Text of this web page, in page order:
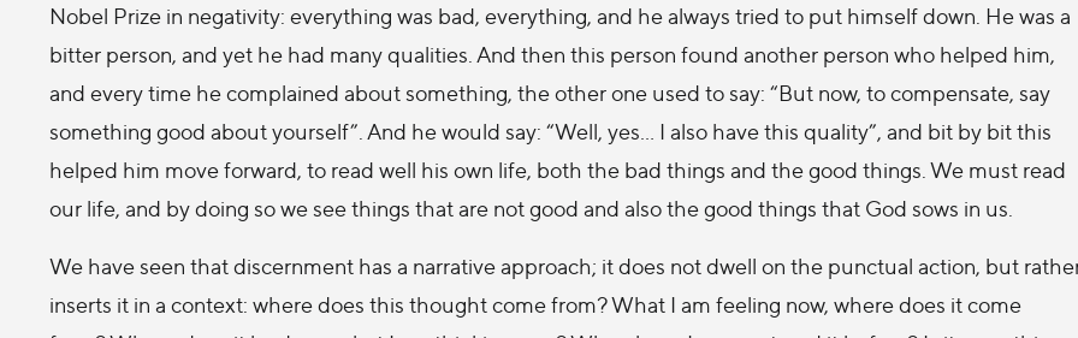
Nobel Prize in negativity: everything was bad, everything, and he always tried to put himself down. He was a
bitter person, and yet he had many qualities. And then this person found another person who helped him,
and every time he complained about something, the other one used to say: “But now, to compensate, say
something good about yourself”. And he would say: “Well, yes… I also have this quality”, and bit by bit this
helped him move forward, to read well his own life, both the bad things and the good things. We must read
our life, and by doing so we see things that are not good and also the good things that God sows in us.
We have seen that discernment has a narrative approach; it does not dwell on the punctual action, but
inserts it in a context: where does this thought come from? What I am feeling now, where does it come